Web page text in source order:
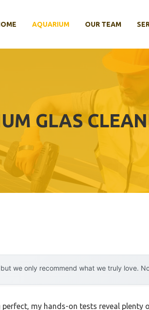
AQUARIUM OUR TEAM
GLAS
we only recommend what we truly love.
my hands-on tests reveal plenty